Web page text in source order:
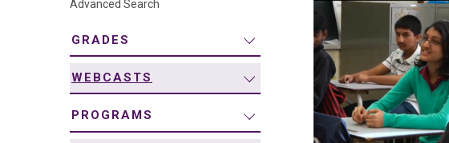
Advanced Search
GRADES
WEBCASTS
PROGRAMS